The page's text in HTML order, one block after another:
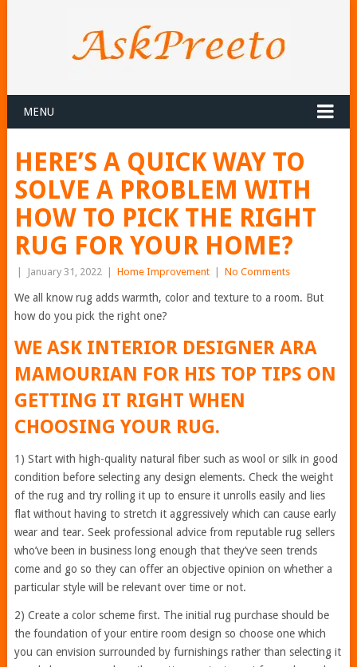
MENU
HERE’S A QUICK WAY TO
SOLVE A PROBLEM WITH
HOW TO PICK THE RIGHT
RUG FOR YOUR HOME?
January 31, 2022 Home Improvement No Comments
We all know rug adds warmth, color and texture to a room. But
how do you pick the right one?
WE ASK INTERIOR DESIGNER ARA
MAMOURIAN FOR HIS TOP TIPS ON
GETTING IT RIGHT WHEN
CHOOSING YOUR RUG.
1) Start with high-quality natural fiber such as wool or silk in good
condition before selecting any design elements. Check the weight
of the rug and try rolling it up to ensure it unrolls easily and lies
flat without having to stretch it aggressively which can cause early
wear and tear. Seek professional advice from reputable rug sellers
who’ve been in business long enough that they’ve seen trends
come and go so they can offer an objective opinion on whether a
particular style will be relevant over time or not.
2) Create a color scheme first. The initial rug purchase should be
the foundation of your entire room design so choose one which
you can envision surrounded by furnishings rather than selecting it